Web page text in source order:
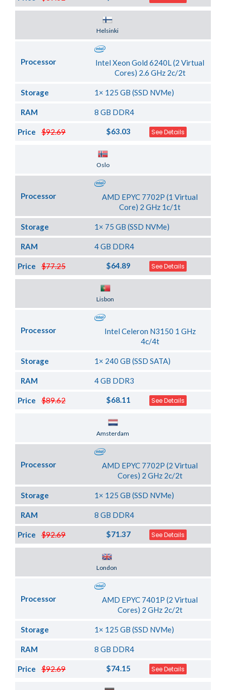
Helsinki
Processor
Intel Xeon Gold 6240L (2 Virtual
Cores) 2.6 GHz 2c/2t
Storage 1× 125 GB (SSD NVMe)
RAM 8 GB DDR4
$92.69
Price $63.03 See Details
Oslo
Processor
AMD EPYC 7702P (1 Virtual
Core) 2 GHz 1c/1t
Storage 1× 75 GB (SSD NVMe)
RAM 4 GB DDR4
$77.25
Price $64.89 See Details
Lisbon
Processor
Intel Celeron N3150 1 GHz
4c/4t
Storage 1× 240 GB (SSD SATA)
RAM 4 GB DDR3
$89.62
Price $68.11 See Details
Amsterdam
Processor
AMD EPYC 7702P (2 Virtual
Cores) 2 GHz 2c/2t
Storage 1× 125 GB (SSD NVMe)
RAM 8 GB DDR4
$92.69
Price $71.37 See Details
London
Processor
AMD EPYC 7401P (2 Virtual
Cores) 2 GHz 2c/2t
Storage 1× 125 GB (SSD NVMe)
RAM 8 GB DDR4
$92.69
Price $74.15 See Details